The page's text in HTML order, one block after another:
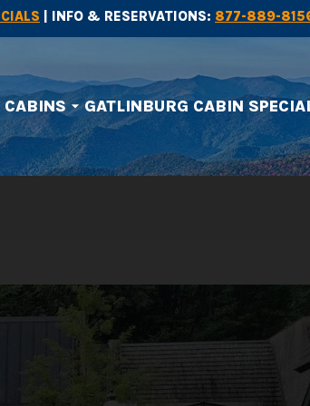
| INFO & RESERVATIONS: 877-889-
CABINSarrow_drop_downGATLINBURG CABIN